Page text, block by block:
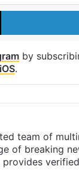
X
by
iOS.
team of
of breaking
provides